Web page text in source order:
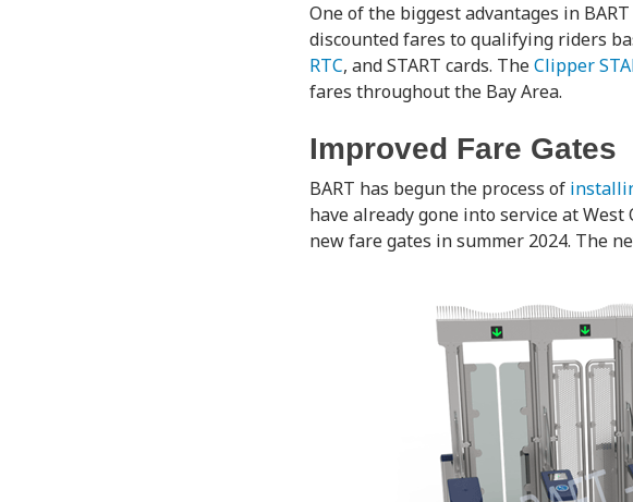
One of the biggest advantages in
discounted fares to qualifying riders
RTC, and START cards. TheClipper
fares throughout the Bay Area.
Improved Fare Gates
BART has begun the process of
have already gone into service at
new fare gates in summer 2024. The